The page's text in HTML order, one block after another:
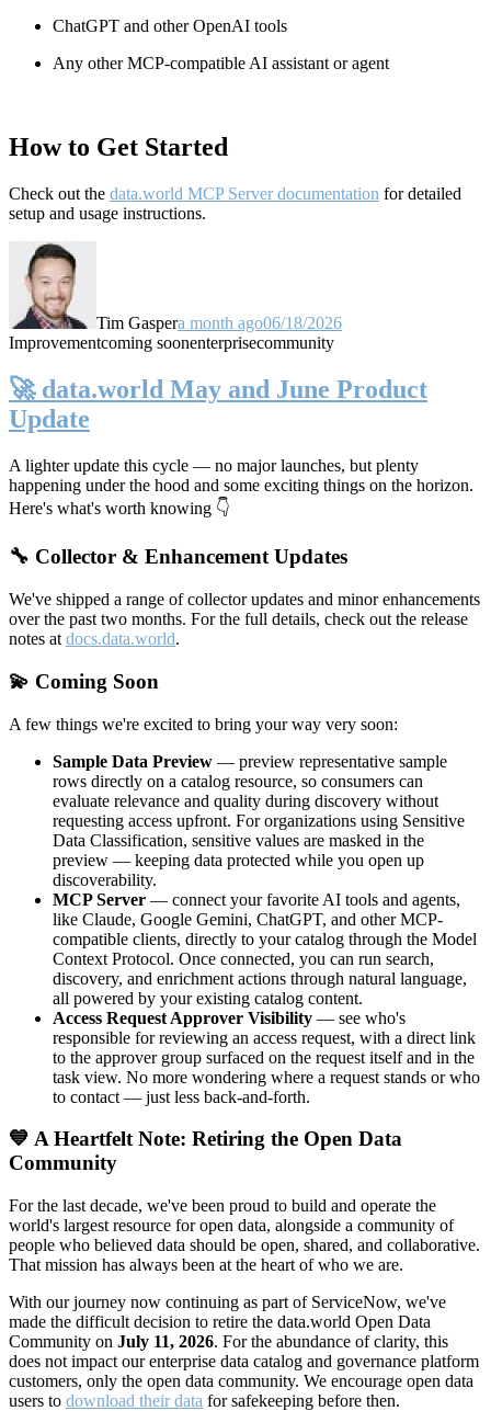
ChatGPT and other OpenAI tools
Any other MCP-compatible AI assistant or agent
How to Get Started
Check out the data.world MCP Server documentation for detailed
setup and usage instructions.
Tim Gaspera month ago06/18/2026
Improvementcoming soonenterprisecommunity
🚀 data.world May and June Product
Update
A lighter update this cycle — no major launches, but plenty
happening under the hood and some exciting things on the horizon.
Here's what's worth knowing 👇
🔧 Collector & Enhancement Updates
We've shipped a range of collector updates and minor enhancements
over the past two months. For the full details, check out the release
notes at docs.data.world.
💫 Coming Soon
A few things we're excited to bring your way very soon:
Sample Data Preview — preview representative sample
rows directly on a catalog resource, so consumers can
evaluate relevance and quality during discovery without
requesting access upfront. For organizations using Sensitive
Data Classification, sensitive values are masked in the
preview — keeping data protected while you open up
discoverability.
MCP Server — connect your favorite AI tools and agents,
like Claude, Google Gemini, ChatGPT, and other MCP-
compatible clients, directly to your catalog through the Model
Context Protocol. Once connected, you can run search,
discovery, and enrichment actions through natural language,
all powered by your existing catalog content.
Access Request Approver Visibility — see who's
responsible for reviewing an access request, with a direct link
to the approver group surfaced on the request itself and in the
task view. No more wondering where a request stands or who
to contact — just less back-and-forth.
💙 A Heartfelt Note: Retiring the Open Data
Community
For the last decade, we've been proud to build and operate the
world's largest resource for open data, alongside a community of
people who believed data should be open, shared, and collaborative.
That mission has always been at the heart of who we are.
With our journey now continuing as part of ServiceNow, we've
made the difficult decision to retire the data.world Open Data
Community on July 11, 2026. For the abundance of clarity, this
does not impact our enterprise data catalog and governance platform
customers, only the open data community. We encourage open data
users to download their data for safekeeping before then.